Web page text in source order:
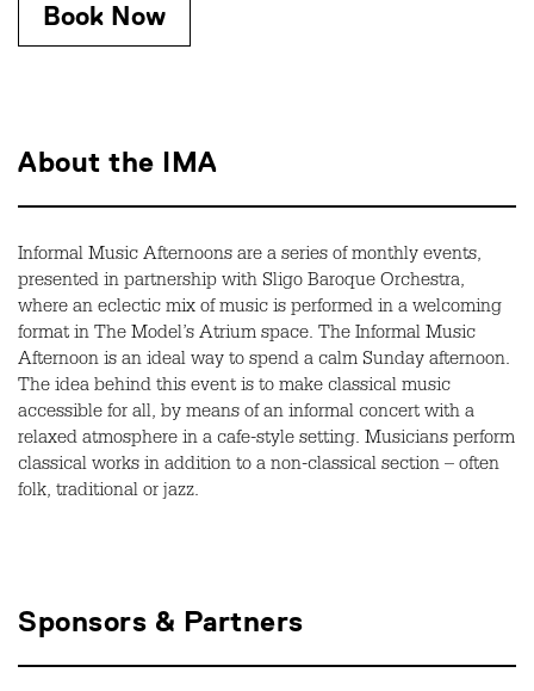
Book Now
About the IMA
Informal Music Afternoons are a series of monthly events,
presented in partnership with Sligo Baroque Orchestra,
where an eclectic mix of music is performed in a welcoming
format in The Model’s Atrium space. The Informal Music
Afternoon is an ideal way to spend a calm Sunday afternoon.
The idea behind this event is to make classical music
accessible for all, by means of an informal concert with a
relaxed atmosphere in a cafe-style setting. Musicians perform
classical works in addition to a non-classical section – often
folk, traditional or jazz.
Sponsors & Partners